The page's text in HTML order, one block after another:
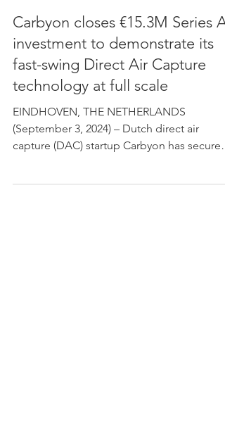
Carbyon closes €15.3M Series A
investment to demonstrate its
fast-swing Direct Air Capture
technology at full scale
EINDHOVEN, THE NETHERLANDS
(September 3, 2024) – Dutch direct air
capture (DAC) startup Carbyon has secured